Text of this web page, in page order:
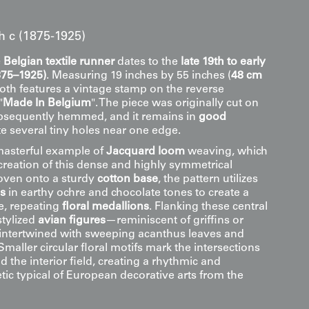
c (1875-1925)
Belgian textile runnerdates to the
late 19th to early
. Measuring 19 inches by 55 inches (48 cm
features a vintage stamp on the reverse
Made In Belgium". The piece was originally cut on
hemmed, and it remains in good
several tiny holes near one edge.
example of Jacquard loom weaving, which
of this dense and highly symmetrical
onto a sturdy cotton base, the pattern utilizes
in earthy ochre and chocolate tones to create a
repeating floral medallions. Flanking these central
avian figures—reminiscent of griffins or
with sweeping acanthus leaves and
circular floral motifs mark the intersections
the interior field, creating a rhythmic and
typical of European decorative arts from the